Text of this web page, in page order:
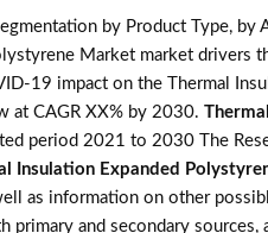
by Product Type, by
Market market drivers
19 impact on the Thermal
at CAGR XX% by 2030.
period 2021 to 2030 The
Insulation Expanded
as information on other
and secondary sources,